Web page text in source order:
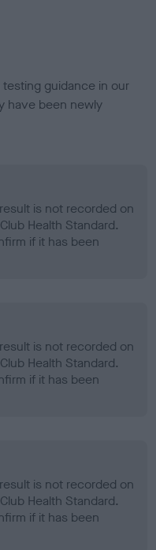
guidance in our
have been newly
is not recorded on
Health Standard.
if it has been
is not recorded on
Health Standard.
if it has been
is not recorded on
Health Standard.
if it has been